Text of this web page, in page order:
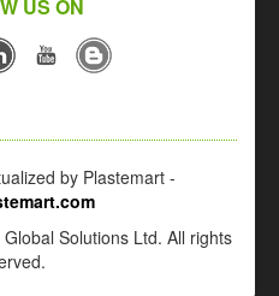
US ON
by Plastemart -
Solutions Ltd. All rights